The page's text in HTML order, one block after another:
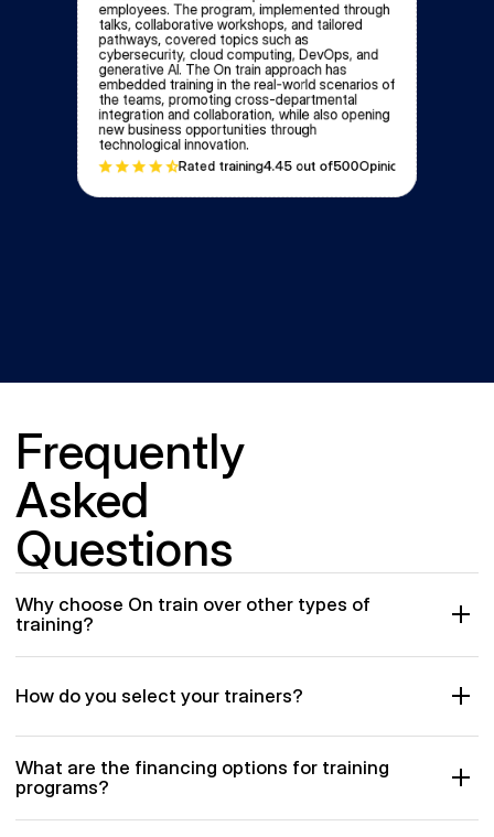
Frequently
Asked
Questions
Why choose On train over other types of
training?
How do you select your trainers?
What are the financing options for training
programs?
employees. The program, implemented through
talks, collaborative workshops, and tailored
pathways, covered topics such as
cybersecurity, cloud computing, DevOps, and
generative AI. The On train approach has
embedded training in the real-world scenarios of
the teams, promoting cross-departmental
integration and collaboration, while also opening
new business opportunities through
technological innovation.
Rated training4.45 out of500Opinion